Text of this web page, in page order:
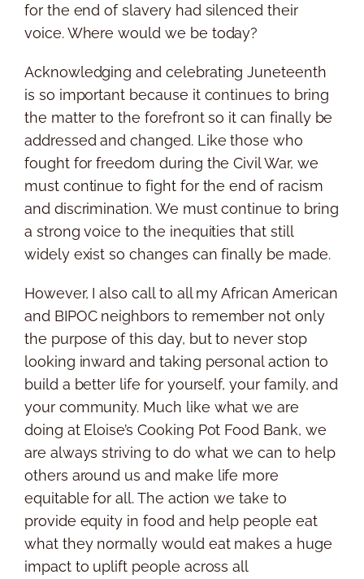
for the end of slavery had silenced their
voice. Where would we be today?
Acknowledging and celebrating Juneteenth
is so important because it continues to bring
the matter to the forefront so it can finally be
addressed and changed. Like those who
fought for freedom during the Civil War, we
must continue to fight for the end of racism
and discrimination. We must continue to bring
a strong voice to the inequities that still
widely exist so changes can finally be made.
However, I also call to all my African American
and BIPOC neighbors to remember not only
the purpose of this day, but to never stop
looking inward and taking personal action to
build a better life for yourself, your family, and
your community. Much like what we are
doing at Eloise’s Cooking Pot Food Bank, we
are always striving to do what we can to help
others around us and make life more
equitable for all. The action we take to
provide equity in food and help people eat
what they normally would eat makes a huge
impact to uplift people across all